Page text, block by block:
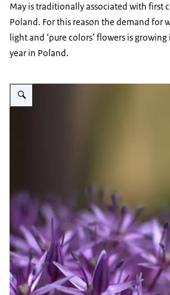
May is traditionally associated with first
Poland. For this reason the demand for
light and ‘pure colors’ flowers is
year in Poland.
Vergroot afbeelding alium